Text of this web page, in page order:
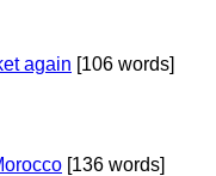
again [106 words]
[136 words]